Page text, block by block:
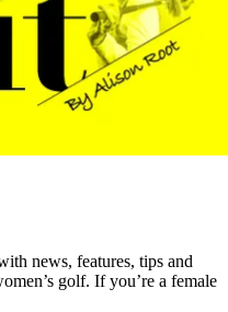
news, features, tips and
golf. If you’re a female